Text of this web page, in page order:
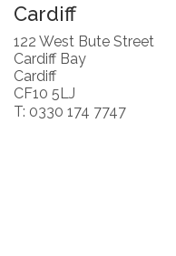
Cardiff
122 West Bute Street
Cardiff Bay
Cardiff
CF10 5LJ
T: 0330 174 7747